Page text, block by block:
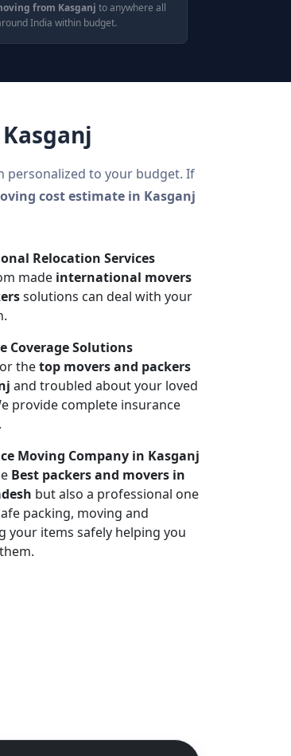
from Kasganj to anywhere all
India within budget.
personalized to your budget. If
cost estimate in Kasganj
Relocation Services
made international movers
solutions can deal with your
Coverage Solutions
thetop movers and packers
and troubled about your loved
provide complete insurance
Moving Company in Kasganj
Best packers and movers in
but also a professional one
packing, moving and
your items safely helping you